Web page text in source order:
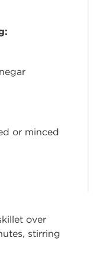
or minced
over
stirring